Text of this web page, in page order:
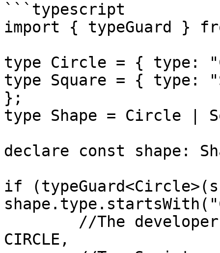
```typescript
import { typeGuard }
type Circle = { type:
type Square = { type:
};
type Shape = Circle |
declare const shape:
if
CIRCLE,